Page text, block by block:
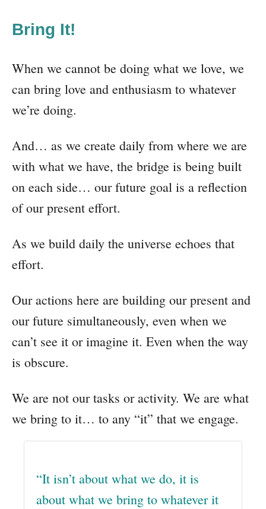
Bring It!
When we cannot be doing what we love, we
can bring love and enthusiasm to whatever
we’re doing.
And… as we create daily from where we are
with what we have, the bridge is being built
on each side… our future goal is a reflection
of our present effort.
As we build daily the universe echoes that
effort.
Our actions here are building our present and
our future simultaneously, even when we
can’t see it or imagine it. Even when the way
is obscure.
We are not our tasks or activity. We are what
we bring to it… to any “it” that we engage.
“It isn’t about what we do, it is
about what we bring to whatever it